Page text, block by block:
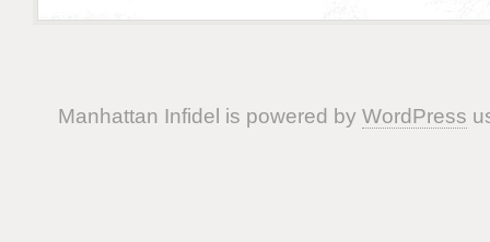
Manhattan Infidel is powered by WordPress